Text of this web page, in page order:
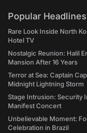
Popular
Rare Look Inside North
Hotel TV
Nostalgic Reunion: Halil
Mansion After 16 Years
Terror at Sea: Captain
Midnight Lightning Storm
Stage Intrusion: Security
Manifest Concert
Unbelievable Moment:
Celebration in Brazil